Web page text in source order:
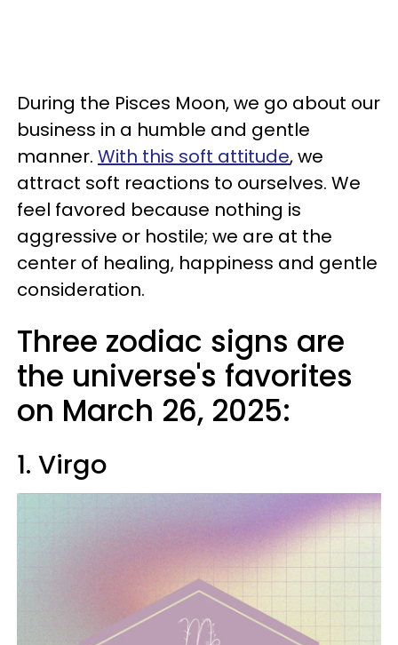
During the Pisces Moon, we go about our
business in a humble and gentle
manner. With this soft attitude, we
attract soft reactions to ourselves. We
feel favored because nothing is
aggressive or hostile; we are at the
center of healing, happiness and gentle
consideration.
Three zodiac signs are
the universe's favorites
on March 26, 2025:
1. Virgo